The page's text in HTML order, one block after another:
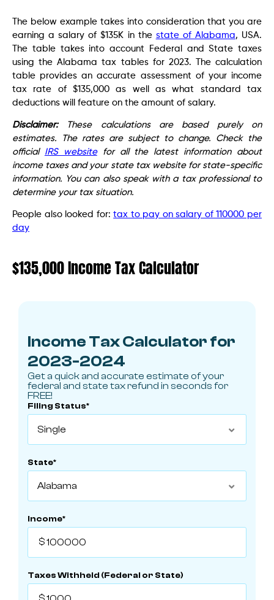
The below example takes into consideration that you are
earning a salary of $135K in the state of Alabama, USA.
The table takes into account Federal and State taxes
using the Alabama tax tables for 2023. The calculation
table provides an accurate assessment of your income
tax rate of $135,000 as well as what standard tax
deductions will feature on the amount of salary.
Disclaimer:
These calculations are based purely on
estimates. The rates are subject to change. Check the
official IRS websitefor all the latest information about
income taxes and your state tax website for state-specific
information. You can also speak with a tax professional to
determine your tax situation.
People also looked for:tax to pay on salary of 110000 per
day
$135,000 Income Tax Calculator
Income Tax Calculator for
2023-2024
Get a quick and accurate estimate of your
federal and state tax refund in seconds for
FREE!

Filing Status*

State*
Income*
Taxes Withheld (Federal or State)